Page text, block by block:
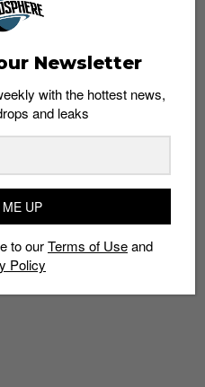
Newsletter
with the hottest news,
and leaks
UP
to ourTerms of Useand
Policy